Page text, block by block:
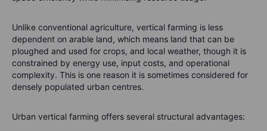
Unlike conventional agriculture, vertical farming is less
dependent on arable land, which means land that can be
ploughed and used for crops, and local weather, though it is
constrained by energy use, input costs, and operational
complexity. This is one reason it is sometimes considered for
densely populated urban centres.
Urban vertical farming offers several structural advantages: